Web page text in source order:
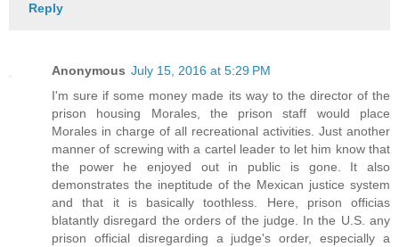
Reply
Anonymous July 15, 2016 at 5:29 PM
I'm sure if some money made its way to the director of the
prison housing Morales, the prison staff would place
Morales in charge of all recreational activities. Just another
manner of screwing with a cartel leader to let him know that
the power he enjoyed out in public is gone. It also
demonstrates the ineptitude of the Mexican justice system
and that it is basically toothless. Here, prison officias
blatantly disregard the orders of the judge. In the U.S. any
prison official disregarding a judge's order, especially a